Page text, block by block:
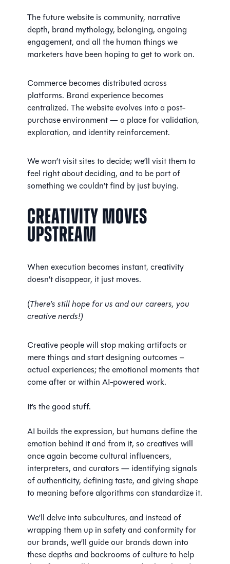
The future website is community, narrative
depth, brand mythology, belonging, ongoing
engagement, and all the human things we
marketers have been hoping to get to work on.
Commerce becomes distributed across
platforms. Brand experience becomes
centralized. The website evolves into a post-
purchase environment — a place for validation,
exploration, and identity reinforcement.
We won’t visit sites to decide; we’ll visit them to
feel right about deciding, and to be part of
something we couldn’t find by just buying.
Creativity Moves
Upstream
When execution becomes instant, creativity
doesn’t disappear, it just moves.
(There’s still hope for us and our careers, you
creative nerds!)
Creative people will stop making artifacts or
mere things and start designing outcomes –
actual experiences; the emotional moments that
come after or within AI-powered work.
It’s the good stuff.
AI builds the expression, but humans define the
emotion behind it and from it, so creatives will
once again become cultural influencers,
interpreters, and curators — identifying signals
of authenticity, defining taste, and giving shape
to meaning before algorithms can standardize it.
We’ll delve into subcultures, and instead of
wrapping them up in safety and conformity for
our brands, we’ll guide our brands down into
these depths and backrooms of culture to help